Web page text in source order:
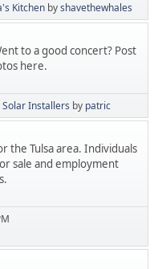
Kitchen byshavethewhales
to a good concert? Post
here.
Solar Installers by patric
the Tulsa area. Individuals
sale and employment